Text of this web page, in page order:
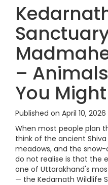
–
You
Published on April 10, 2026
When most people plan
think of the ancient
meadows, and the
do not realise is that the
one of Uttarakhand's
— the Kedarnath Wildlife